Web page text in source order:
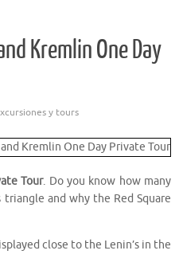
Kremlin One Day
y tours
Tour. Do you know how many
and why the Red Square
close to the Lenin’s in the